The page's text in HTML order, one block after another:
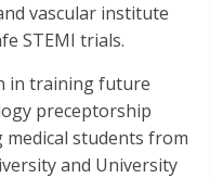
vascular institute
STEMI trials.
in training future
preceptorship
students from
and University